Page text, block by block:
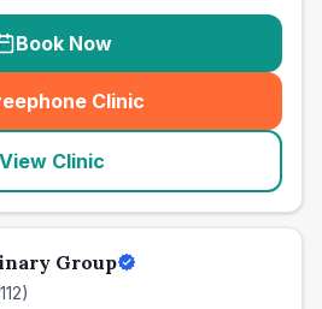
Book Now
Clinic
(seo_lab_card_freephone
View Clinic
Group
112)